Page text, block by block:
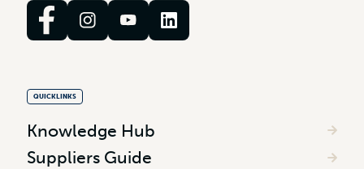
QUICKLINKS
Knowledge Hub
Suppliers Guide